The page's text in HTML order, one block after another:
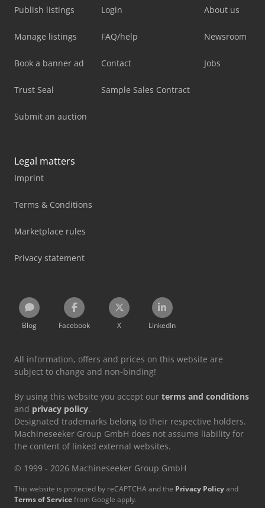
Publish listings
Manage listings
Book a banner ad
Trust Seal
Submit an auction
Login
FAQ/help
Contact
Sample Sales Contract
About us
Newsroom
Jobs
Legal matters
Imprint
Terms & Conditions
Marketplace rules
Privacy statement
Blog Facebook X LinkedIn
All information, offers and prices on this website are
subject to change and non-binding!
By using this website you accept our terms and conditions
and privacy policy.
Designated trademarks belong to their respective holders.
Machineseeker Group GmbH does not assume liability for
the content of linked external websites.
© 1999 - 2026 Machineseeker Group GmbH
This website is protected by reCAPTCHA and the Privacy Policyand
Terms of Servicefrom Google apply.